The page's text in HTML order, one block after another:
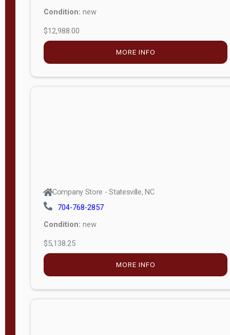
Condition: new
$12,988.00
MORE INFO
Company Store - Statesville, NC
704-768-2857
Condition: new
$5,138.25
MORE INFO